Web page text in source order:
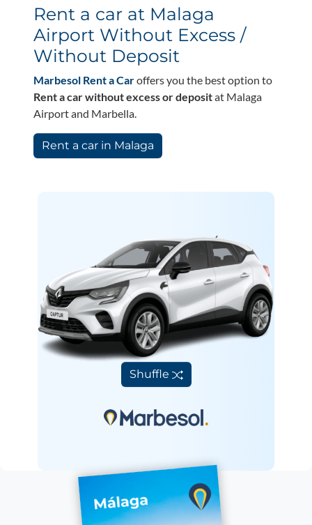
Rent a car at Malaga
Airport Without Excess /
Without Deposit
Marbesol Rent a Caroffers you the best option to
Rent a car without excess or depositat Malaga
Airport and Marbella.
Rent a car in Malaga
Shuffle